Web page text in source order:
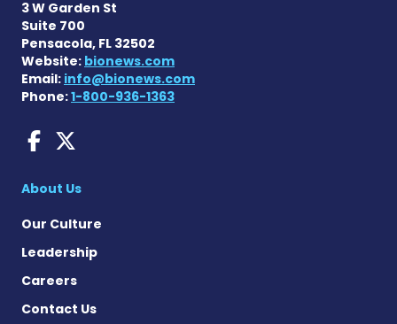
3 W Garden St
Suite 700
Pensacola, FL 32502
Website: bionews.com
Email: info@bionews.com
Phone:1-800-936-1363
AACD News on Facebook
About Us
Our Culture
Leadership
Careers
Contact Us